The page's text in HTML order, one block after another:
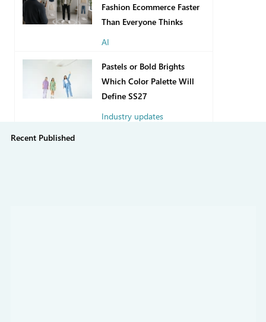
Fashion Ecommerce Faster
Than Everyone Thinks
AI
17 hours ago
Pastels or Bold Brights
Which Color Palette Will
Define SS27
Industry updates
Recent Published